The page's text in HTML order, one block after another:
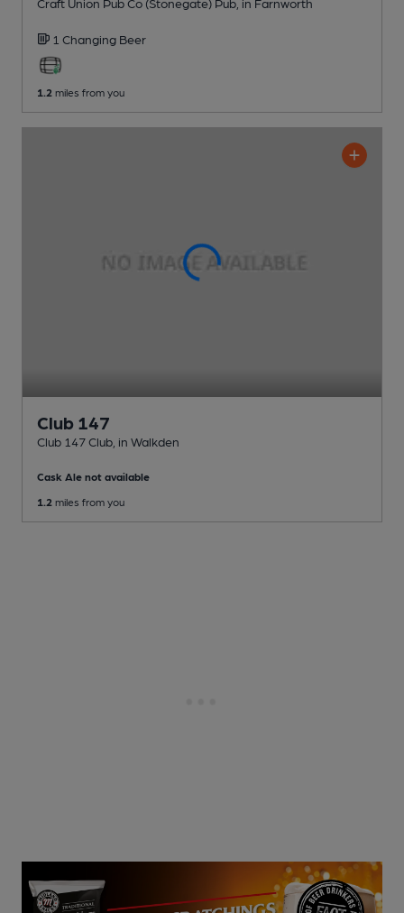
1 Changing Beer
1.2 miles from you
Club 147
Club 147 Club , in Walkden
Cask Ale not available
1.2 miles from you